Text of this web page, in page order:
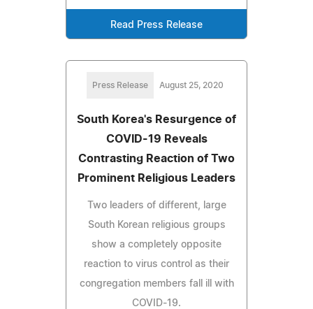
Read Press Release
Press Release August 25, 2020
South Korea's Resurgence of
COVID-19 Reveals
Contrasting Reaction of Two
Prominent Religious Leaders
Two leaders of different, large
South Korean religious groups
show a completely opposite
reaction to virus control as their
congregation members fall ill with
COVID-19.